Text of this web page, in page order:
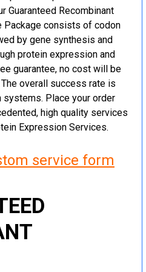
Guaranteed Recombinant
Package consists of codon
by gene synthesis and
protein expression and
guarantee, no cost will be
overall success rate is
systems. Place your order
high quality services
Expression Services.
service form